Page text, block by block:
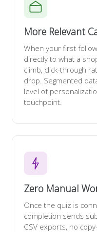
More Relevant
When your first
directly to what a
climb, click-through
drop. Segmented
level of
touchpoint.
Zero Manual
Once the quiz is
completion sends
CSV exports, no